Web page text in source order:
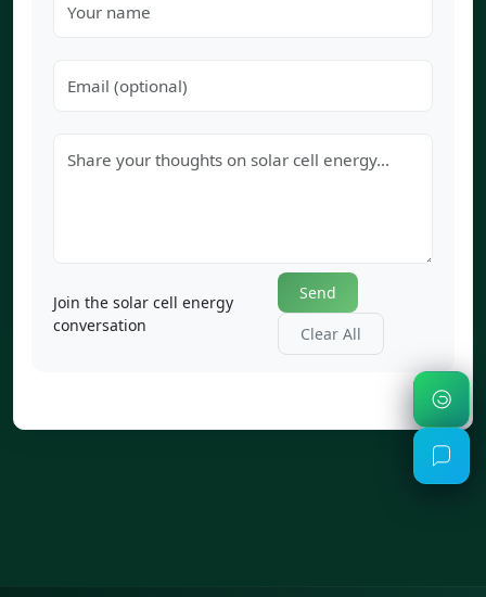
Join the solar cell energy
conversation
Send
Clear All